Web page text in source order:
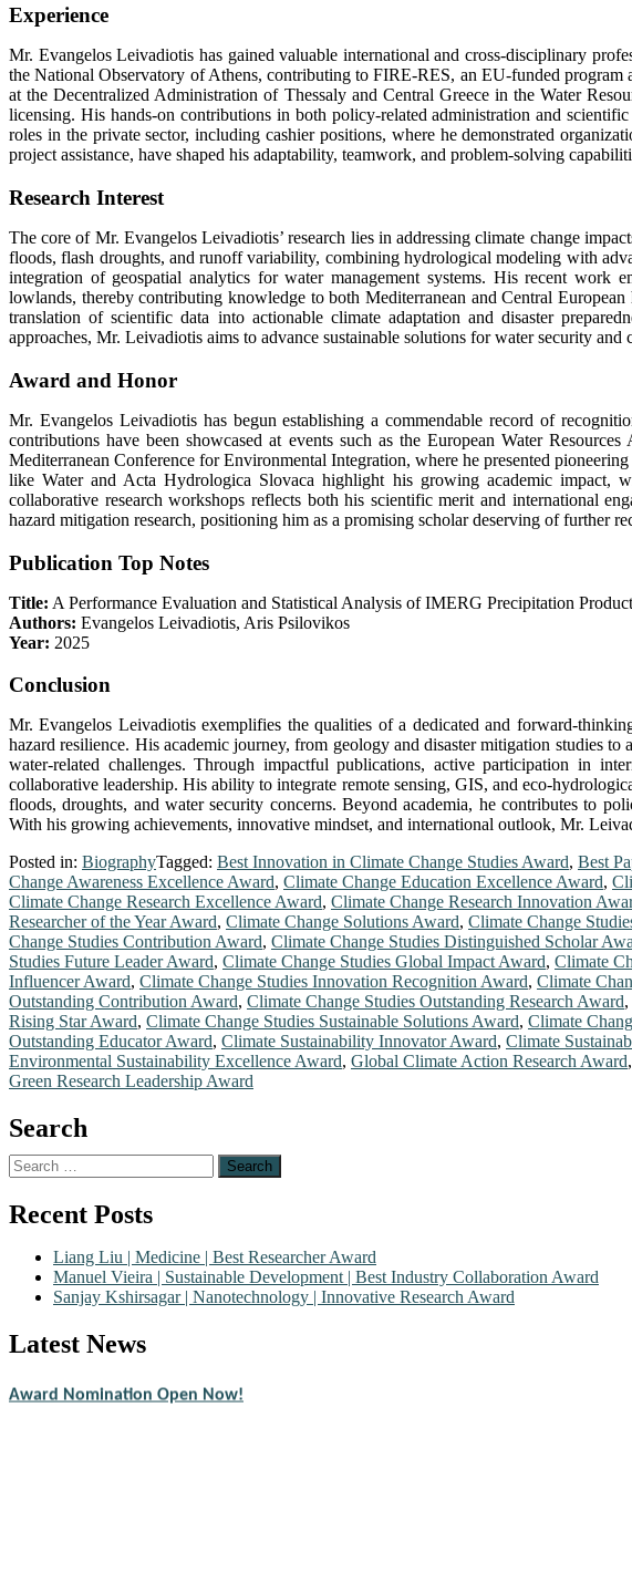
Experience
Mr. Evangelos Leivadiotis has gained valuable international and cross-disciplinary
the National Observatory of Athens, contributing to FIRE-RES, an EU-funded
at the Decentralized Administration of Thessaly and Central Greece in the Water
licensing. His hands-on contributions in both policy-related administration and
roles in the private sector, including cashier positions, where he demonstrated
project assistance, have shaped his adaptability, teamwork, and problem-solving
Research Interest
The core of Mr. Evangelos Leivadiotis’ research lies in addressing climate change
floods, flash droughts, and runoff variability, combining hydrological modeling with
integration of geospatial analytics for water management systems. His recent work
lowlands, thereby contributing knowledge to both Mediterranean and Central
translation of scientific data into actionable climate adaptation and disaster
approaches, Mr. Leivadiotis aims to advance sustainable solutions for water security and
Award and Honor
Mr. Evangelos Leivadiotis has begun establishing a commendable record of
contributions have been showcased at events such as the European Water
Mediterranean Conference for Environmental Integration, where he presented
like Water and Acta Hydrologica Slovaca highlight his growing academic impact,
collaborative research workshops reflects both his scientific merit and international
hazard mitigation research, positioning him as a promising scholar deserving of further
Publication Top Notes
Title: A Performance Evaluation and Statistical Analysis of IMERG Precipitation
Authors: Evangelos Leivadiotis, Aris Psilovikos
Year: 2025
Conclusion
Mr. Evangelos Leivadiotis exemplifies the qualities of a dedicated and forward-
hazard resilience. His academic journey, from geology and disaster mitigation studies
water-related challenges. Through impactful publications, active participation in
collaborative leadership. His ability to integrate remote sensing, GIS, and eco-
floods, droughts, and water security concerns. Beyond academia, he contributes to
With his growing achievements, innovative mindset, and international outlook, Mr.
Posted in: BiographyTagged: Best Innovation in Climate Change Studies Award, Best
Change Awareness Excellence Award, Climate Change Education Excellence Award,
Climate Change Research Excellence Award, Climate Change Research Innovation
Researcher of the Year Award, Climate Change Solutions Award, Climate Change
Change Studies Contribution Award, Climate Change Studies Distinguished Scholar
Studies Future Leader Award, Climate Change Studies Global Impact Award, Climate
Influencer Award, Climate Change Studies Innovation Recognition Award, Climate
Outstanding Contribution Award, Climate Change Studies Outstanding Research Award,
Rising Star Award, Climate Change Studies Sustainable Solutions Award, Climate
Outstanding Educator Award, Climate Sustainability Innovator Award, Climate
Environmental Sustainability Excellence Award, Global Climate Action Research Award,
Green Research Leadership Award
Search
Search
for:
Recent Posts
Liang Liu | Medicine | Best Researcher Award
Manuel Vieira | Sustainable Development | Best Industry Collaboration Award
Sanjay Kshirsagar | Nanotechnology | Innovative Research Award
Latest News
Nominations are now open for the Scientific World Research Awards 2026. This will
Award Nomination Open Now!
Stay tuned for more updates!